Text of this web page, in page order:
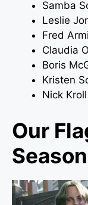
Samba
Leslie
Fred
Claudia
Boris
Kristen
Nick
Our